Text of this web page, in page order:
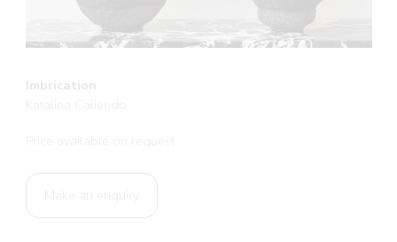
Imbrication
Katalina Caliendo
Price available on request
Make an enquiry